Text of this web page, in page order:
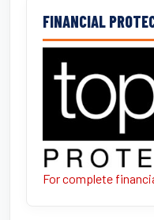
FINANCIAL
For complete